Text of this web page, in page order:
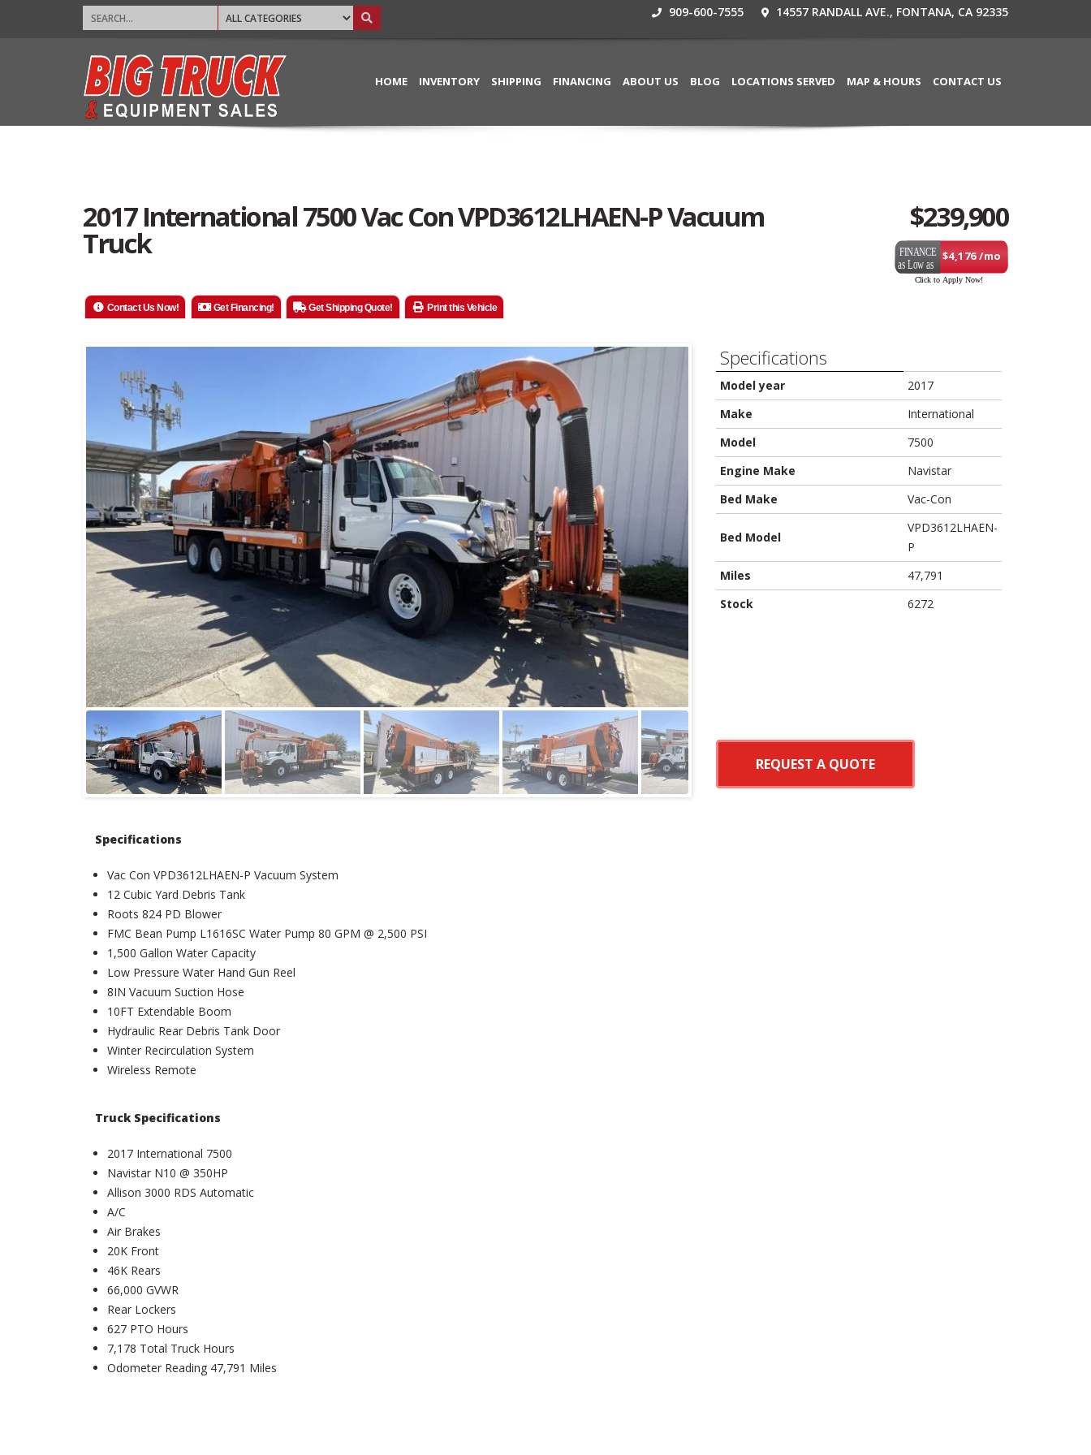
909-600-7555 14557 RANDALL AVE., FONTANA, CA 92335
HOME INVENTORY SHIPPING FINANCING ABOUT US BLOG LOCATIONS SERVED MAP & HOURS CONTACT US
2017 International 7500 Vac Con VPD3612LHAEN-P Vacuum
Truck
$239,900
$4,176 /mo
Contact Us Now! Get Financing! Get Shipping Quote! Print this Vehicle
Specifications
Vac Con VPD3612LHAEN-P Vacuum System
12 Cubic Yard Debris Tank
Roots 824 PD Blower
FMC Bean Pump L1616SC Water Pump 80 GPM @ 2,500 PSI
1,500 Gallon Water Capacity
Low Pressure Water Hand Gun Reel
8IN Vacuum Suction Hose
10FT Extendable Boom
Hydraulic Rear Debris Tank Door
Winter Recirculation System
Wireless Remote
Truck Specifications
2017 International 7500
Navistar N10 @ 350HP
Allison 3000 RDS Automatic
A/C
Air Brakes
20K Front
46K Rears
66,000 GVWR
Rear Lockers
627 PTO Hours
7,178 Total Truck Hours
Odometer Reading 47,791 Miles
Specifications
Model year
2017
Make
International
Model
7500
Engine Make
Navistar
Bed Make
Vac-Con
Bed Model
VPD3612LHAEN-
P
Miles
47,791
Stock
6272
REQUEST A QUOTE